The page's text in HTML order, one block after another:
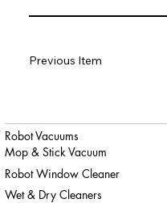
Previous Item
Robot Vacuums
Mop & Stick Vacuum
Robot Window Cleaner
Wet & Dry Cleaners